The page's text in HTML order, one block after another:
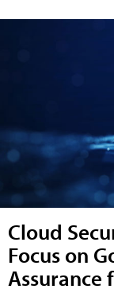
Cloud
Focus on
Assurance